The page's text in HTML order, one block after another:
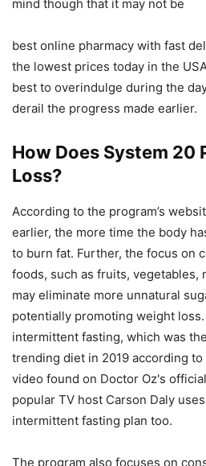
mind though that it may not be
best online pharmacy with fast
the lowest prices today in the
best to overindulge during the
derail the progress made earlier.
How Does System 20
Loss?
According to the program’s
earlier, the more time the body
to burn fat. Further, the focus on
foods, such as fruits, vegetables,
may eliminate more unnatural
potentially promoting weight
intermittent fasting, which was
trending diet in 2019 according
video found on Doctor Oz's
popular TV host Carson Daly
intermittent fasting plan too.
The program also focuses on